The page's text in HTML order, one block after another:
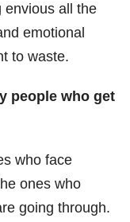
envious all the
emotional
to waste.
people who get
who face
ones who
going through.